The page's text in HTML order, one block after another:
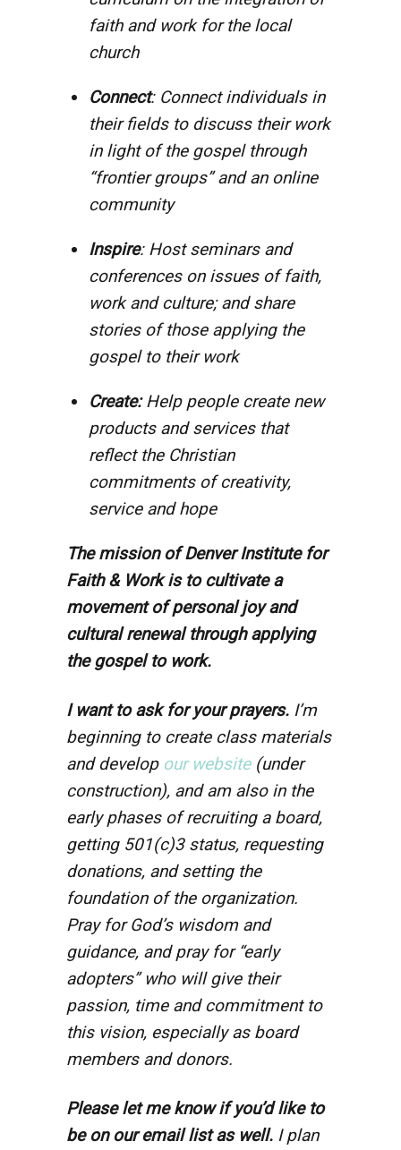
faith and work for the local
church
Connect: Connect individuals in
their fields to discuss their work
in light of the gospel through
“frontier groups” and an online
community
Inspire: Host seminars and
conferences on issues of faith,
work and culture; and share
stories of those applying the
gospel to their work
Create:Help people create new
products and services that
reflect the Christian
commitments of creativity,
service and hope
The mission of Denver Institute for
Faith & Work is to cultivate a
movement of personal joy and
cultural renewal through applying
the gospel to work.
I want to ask for your prayers. I’m
beginning to create class materials
and develop our website(under
construction), and am also in the
early phases of recruiting a board,
getting 501(c)3 status, requesting
donations, and setting the
foundation of the organization.
Pray for God’s wisdom and
guidance, and pray for “early
adopters” who will give their
passion, time and commitment to
this vision, especially as board
members and donors.
Please let me know if you’d like to
be on our email list as well. I plan